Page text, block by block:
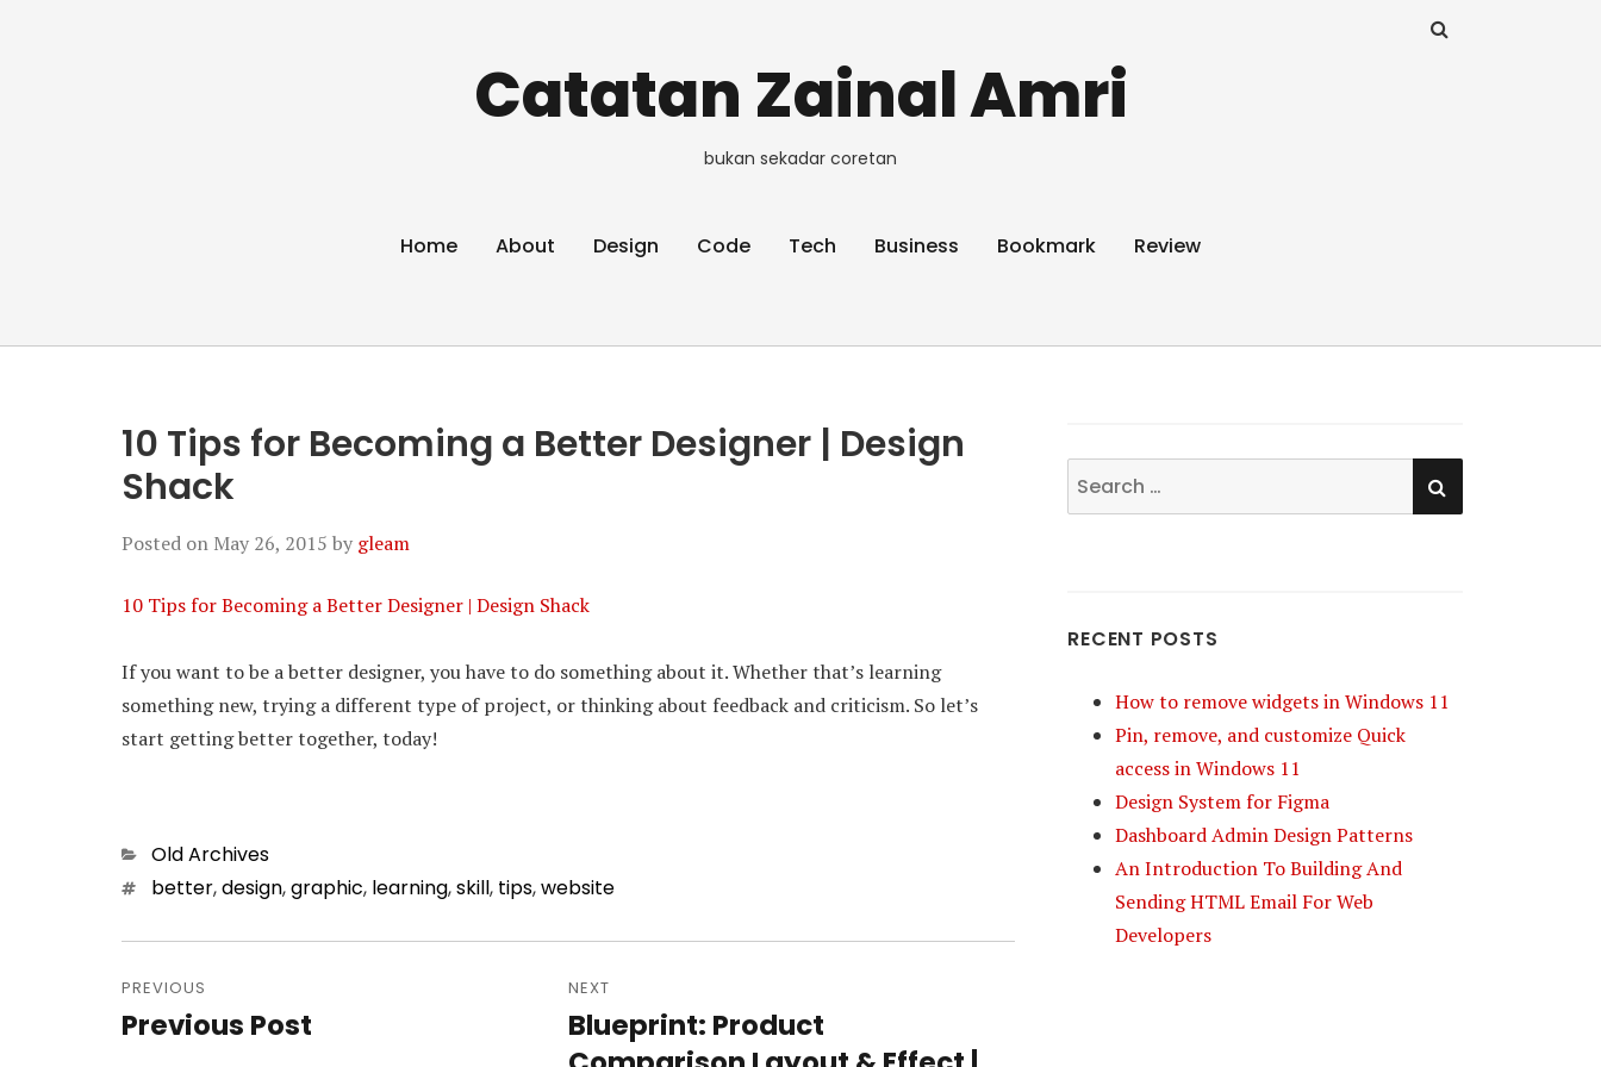
Catatan Zainal Amri
bukan sekadar coretan
Home About Design Code Tech Business Bookmark Review
10 Tips for Becoming a Better Designer | Design
Shack
Posted on May 26, 2015 by gleam
10 Tips for Becoming a Better Designer | Design Shack
If you want to be a better designer, you have to do something about it. Whether that’s learning
something new, trying a different type of project, or thinking about feedback and criticism. So let’s
start getting better together, today!
Categories
Old Archives
Tagsbetter,design,graphic, learning,skill, tips,website
Post
navigation
PREVIOUS
Previous
Previous Post
NEXT
Next
post:
Blueprint: Product
Search
for:
SEARCH
RECENT POSTS
How to remove widgets in Windows 11
Pin, remove, and customize Quick
access in Windows 11
Design System for Figma
Dashboard Admin Design Patterns
An Introduction To Building And
Sending HTML Email For Web
Developers